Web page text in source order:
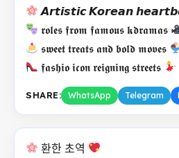
𝘼𝙧𝙩𝙞𝙨𝙩𝙞𝙘 𝙆𝙤𝙧𝙚𝙖𝙣
𝖗𝖔𝖑𝖊𝖘 𝖋𝖗𝖔𝖒 𝖋𝖆𝖒𝖔𝖚𝖘 𝖐𝖉𝖗𝖆𝖒𝖆𝖘
𝖘𝖜𝖊𝖊𝖙 𝖙𝖗𝖊𝖆𝖙𝖘 𝖆𝖓𝖉 𝖇𝖔𝖑𝖉 𝖒𝖔𝖛𝖊𝖘
𝖋𝖆𝖘𝖍𝖎𝖔 𝖎𝖈𝖔𝖓 𝖗𝖊𝖎𝖌𝖓𝖎𝖓𝖌 𝖘𝖙𝖗𝖊𝖊𝖙𝖘
SHARE: WhatsApp Telegram
환한 초역